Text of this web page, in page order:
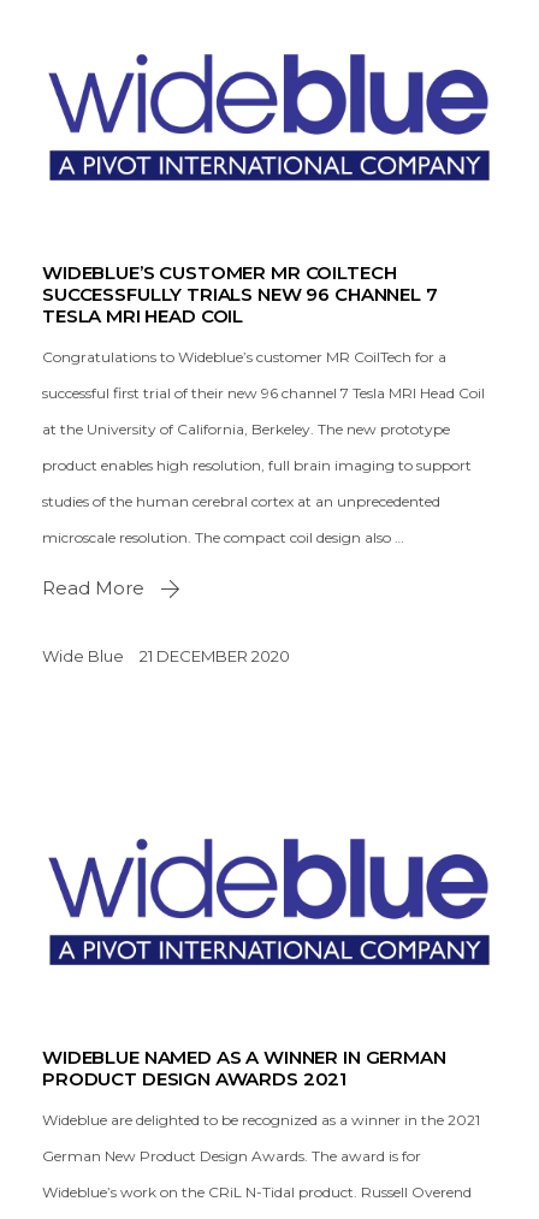
WIDEBLUE’S CUSTOMER MR COILTECH
SUCCESSFULLY TRIALS NEW 96 CHANNEL 7
TESLA MRI HEAD COIL
Congratulations to Wideblue’s customer MR CoilTech for a
successful first trial of their new 96 channel 7 Tesla MRI Head Coil
at the University of California, Berkeley. The new prototype
product enables high resolution, full brain imaging to support
studies of the human cerebral cortex at an unprecedented
microscale resolution. The compact coil design also …
Read More
Wide Blue 21 DECEMBER 2020
WIDEBLUE NAMED AS A WINNER IN GERMAN
PRODUCT DESIGN AWARDS 2021
Wideblue are delighted to be recognized as a winner in the 2021
German New Product Design Awards. The award is for
Wideblue’s work on the CRiL N-Tidal product. Russell Overend